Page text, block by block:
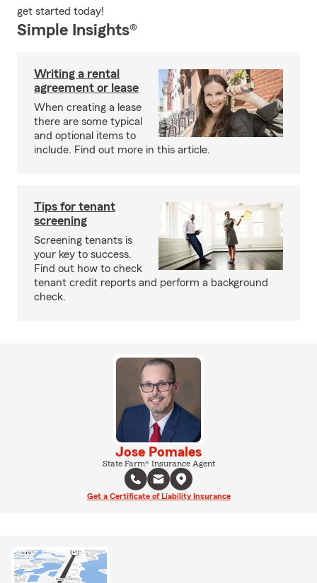
get started today!
Simple Insights®
Writing a rental
agreement or lease
When creating a lease
there are some typical
and optional items to
include. Find out more in this article.
Tips for tenant
screening
Screening tenants is
your key to success.
Find out how to check
tenant credit reports and perform a background
check.
Jose Pomales
State Farm® Insurance Agent
Get a Certificate of Liability Insurance